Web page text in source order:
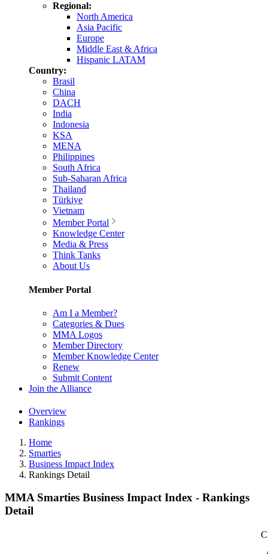
Regional:
North America
Asia Pacific
Europe
Middle East & Africa
Hispanic LATAM
Country:
Brasil
China
DACH
India
Indonesia
KSA
MENA
Philippines
South Africa
Sub-Saharan Africa
Thailand
Türkiye
Vietnam
Member Portal
Knowledge Center
Media & Press
Think Tanks
About Us
Member Portal
Am I a Member?
Categories & Dues
MMA Logos
Member Directory
Member Knowledge Center
Renew
Submit Content
Join the Alliance
Overview
Rankings
Home
Smarties
Business Impact Index
Rankings Detail
MMA Smarties Business Impact Index - Rankings
Detail